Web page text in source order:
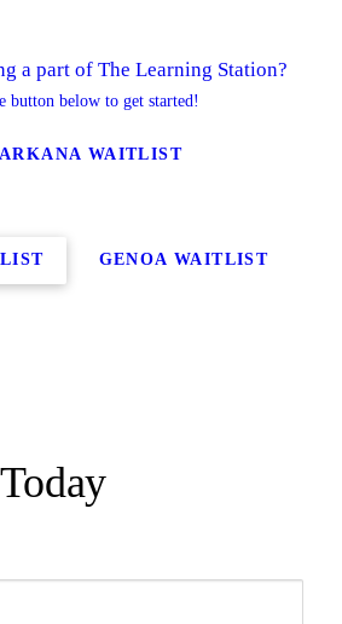
a part of The Learning Station?
button below to get started!
WAITLIST
GENOA WAITLIST